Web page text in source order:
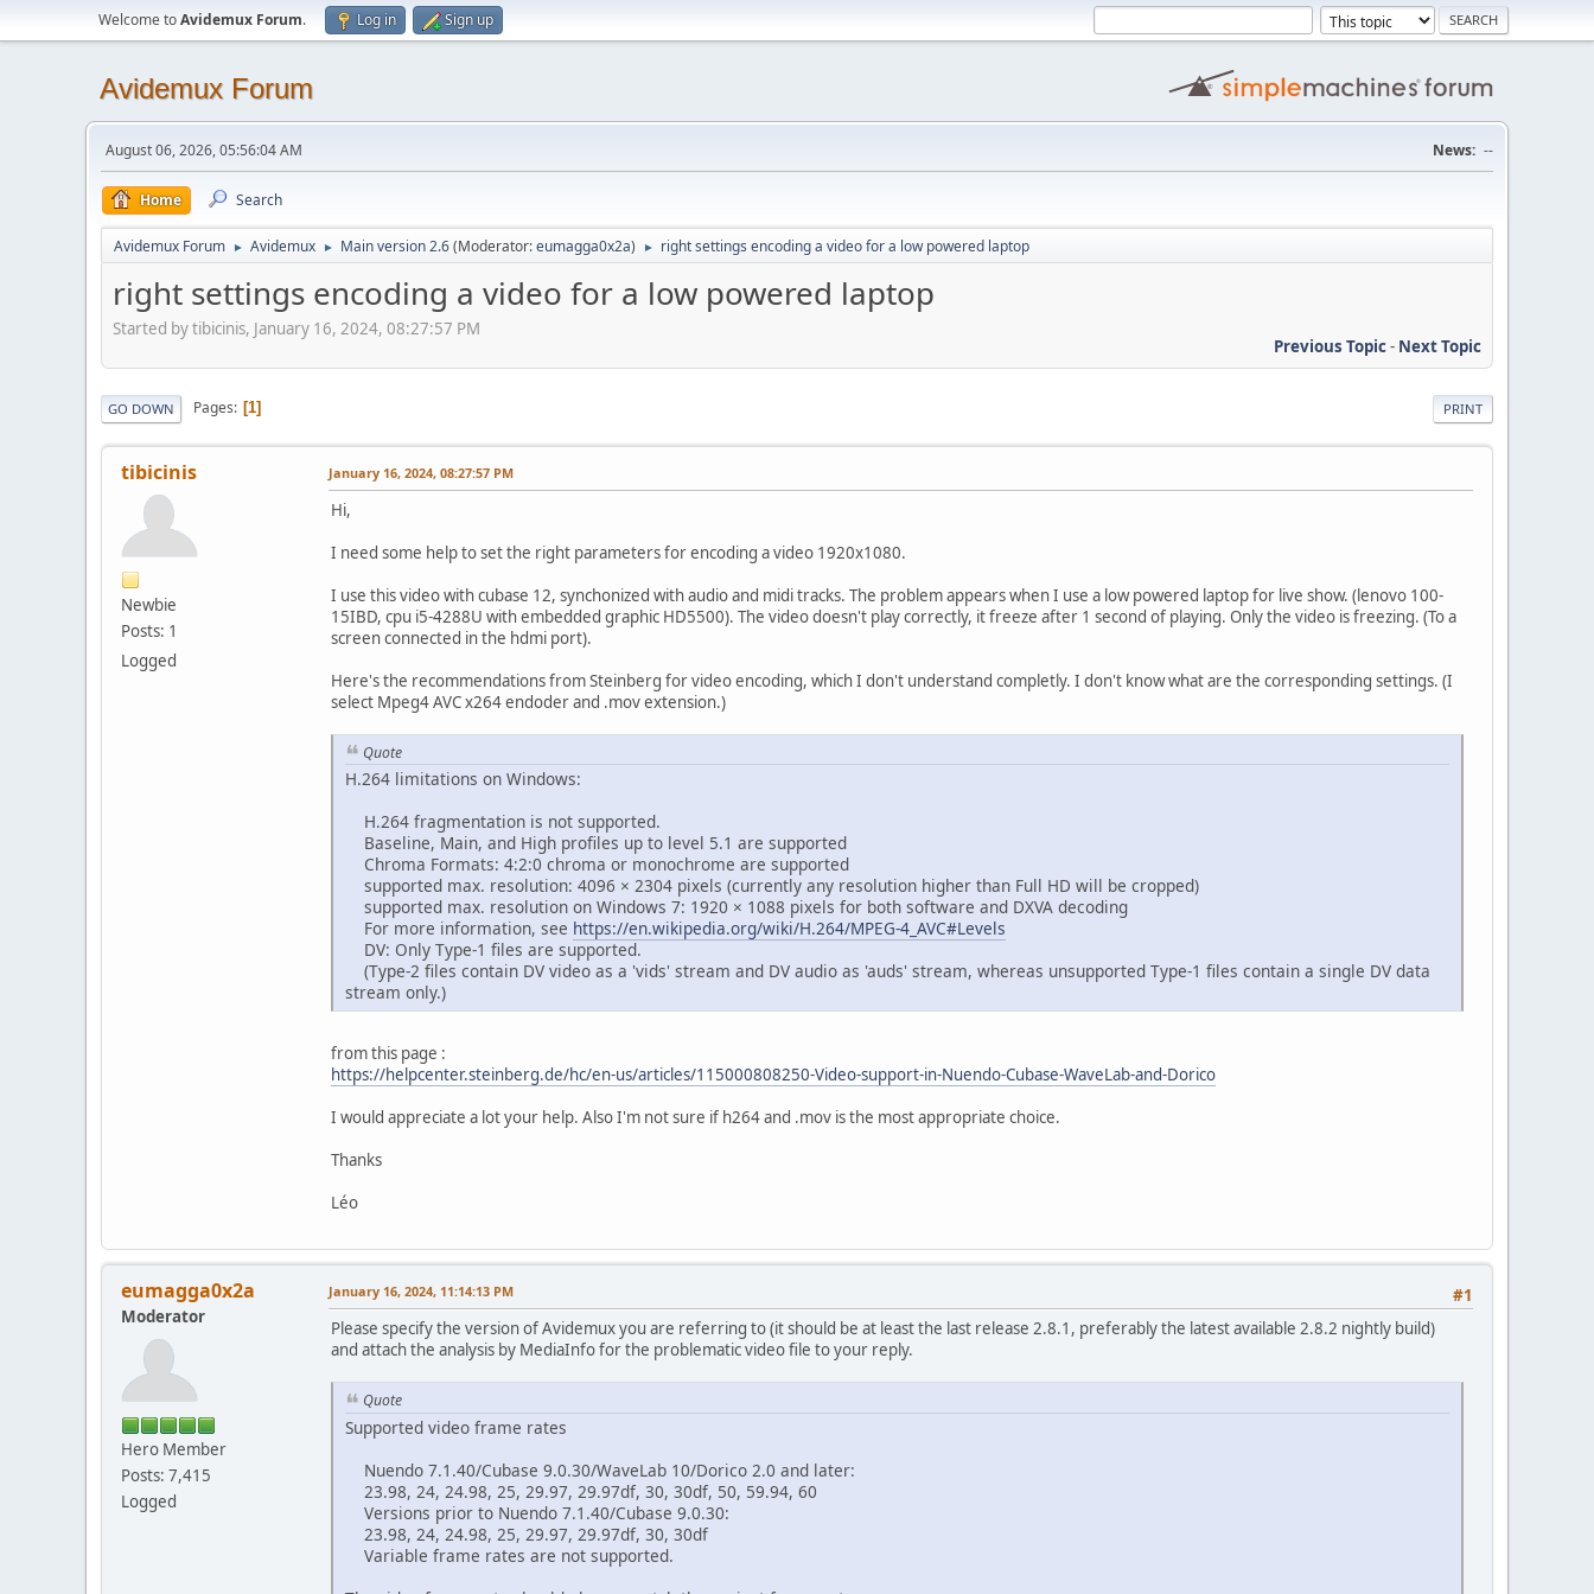
Welcome toAvidemux Forum. Log in Sign up
Avidemux Forum
August 06, 2026, 05:56:04 AM News: --
Home Search
Avidemux Forum ► Avidemux ► Main version 2.6(Moderator:eumagga0x2a) ► right settings encoding a video for a low powered laptop
right settings encoding a video for a low powered laptop
Started by tibicinis, January 16, 2024, 08:27:57 PM
Previous Topic- Next Topic
PRINT
GO DOWN Pages 1
tibicinis
Newbie
Posts: 1
Logged
January 16, 2024, 08:27:57 PM
Hi,
I need some help to set the right parameters for encoding a video 1920x1080.
I use this video with cubase 12, synchonized with audio and midi tracks. The problem appears when I use a low powered laptop for live show. (lenovo 100-
15IBD, cpu i5-4288U with embedded graphic HD5500). The video doesn't play correctly, it freeze after 1 second of playing. Only the video is freezing. (To a
screen connected in the hdmi port).
Here's the recommendations from Steinberg for video encoding, which I don't understand completly. I don't know what are the corresponding settings. (I
select Mpeg4 AVC x264 endoder and .mov extension.)
Quote
H.264 limitations on Windows:
H.264 fragmentation is not supported.
Baseline, Main, and High profiles up to level 5.1 are supported
Chroma Formats: 4:2:0 chroma or monochrome are supported
supported max. resolution: 4096 × 2304 pixels (currently any resolution higher than Full HD will be cropped)
supported max. resolution on Windows 7: 1920 × 1088 pixels for both software and DXVA decoding
For more information, see https://en.wikipedia.org/wiki/H.264/MPEG-4_AVC#Levels
DV: Only Type-1 files are supported.
(Type-2 files contain DV video as a 'vids' stream and DV audio as 'auds' stream, whereas unsupported Type-1 files contain a single DV data
stream only.)
from this page :
https://helpcenter.steinberg.de/hc/en-us/articles/115000808250-Video-support-in-Nuendo-Cubase-WaveLab-and-Dorico
I would appreciate a lot your help. Also I'm not sure if h264 and .mov is the most appropriate choice.
Thanks
Léo
eumagga0x2a
Moderator
Hero Member
Posts: 7,415
Logged
#1
January 16, 2024, 11:14:13 PM
Please specify the version of Avidemux you are referring to (it should be at least the last release 2.8.1, preferably the latest available 2.8.2 nightly build)
and attach the analysis by MediaInfo for the problematic video file to your reply.
Quote
Supported video frame rates
Nuendo 7.1.40/Cubase 9.0.30/WaveLab 10/Dorico 2.0 and later:
23.98, 24, 24.98, 25, 29.97, 29.97df, 30, 30df, 50, 59.94, 60
Versions prior to Nuendo 7.1.40/Cubase 9.0.30:
23.98, 24, 24.98, 25, 29.97, 29.97df, 30, 30df
Variable frame rates are not supported.